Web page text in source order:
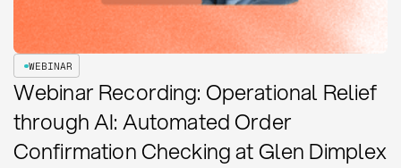
WEBINAR
Webinar Recording: Operational Relief
through AI: Automated Order
Confirmation Checking at Glen Dimplex